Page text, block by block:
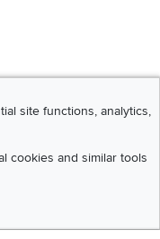
site functions, analytics,
cookies and similar tools